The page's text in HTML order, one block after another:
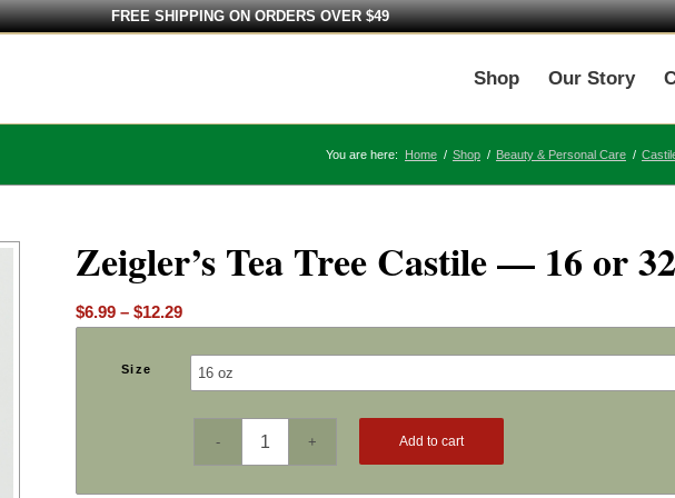
FREE SHIPPING ON ORDERS OVER $49
Shop Our Story
You are here: Home / Shop / Beauty & Personal Care /
Zeigler’s Tea Tree Castile — 16 or
$6.99 – $12.29Price
$6.99
through
$12.29
Size
Add to cart